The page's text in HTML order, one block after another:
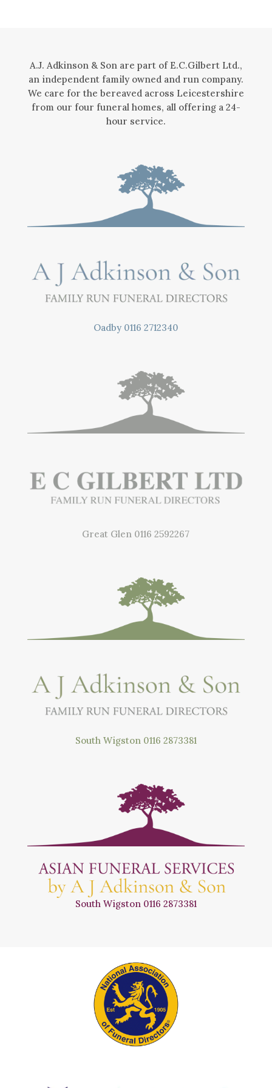
A.J. Adkinson & Son are part of E.C.Gilbert Ltd.,
an independent family owned and run company.
We care for the bereaved across Leicestershire
from our four funeral homes, all offering a 24-
hour service.
Oadby 0116 2712340
Great Glen 0116 2592267
South Wigston 0116 2873381
South Wigston 0116 2873381